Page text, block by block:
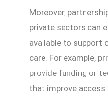
Moreover,
private sectors can
available to support
care. For example,
provide funding or
that improve access